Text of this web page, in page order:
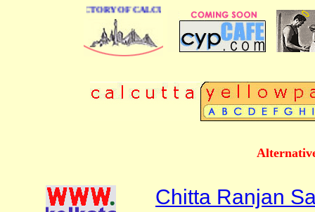
DIRECTORY OF CALCUTTA
Chitta Ranjan